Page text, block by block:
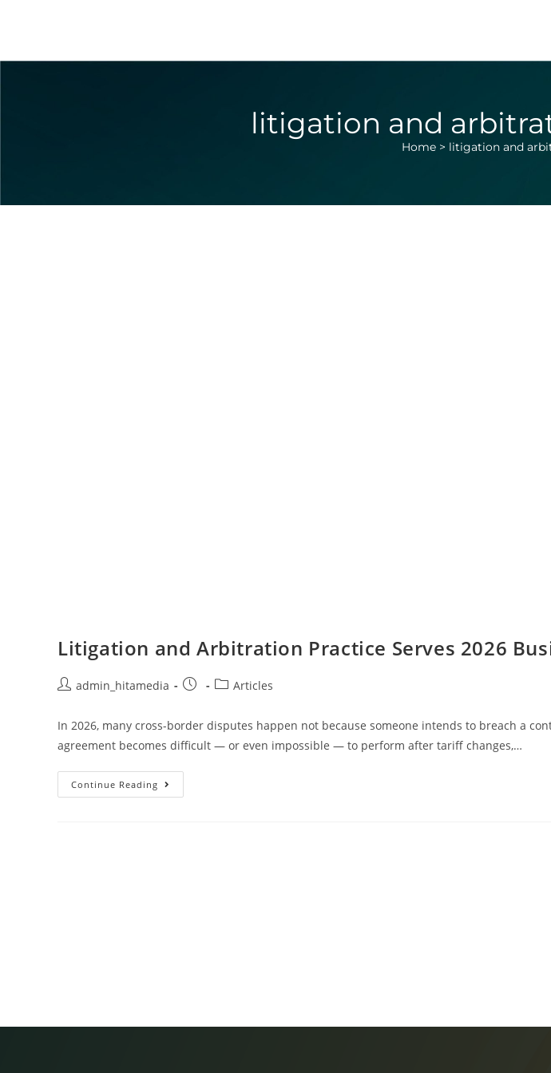
litigation and
Home> litigation and
Litigation and Arbitration Practice Serves 2026
admin_hitamedia Articles
In 2026, many cross-border disputes happen not because someone intends to breach a
agreement becomes difficult — or even impossible — to perform after tariff changes,…
Continue Reading